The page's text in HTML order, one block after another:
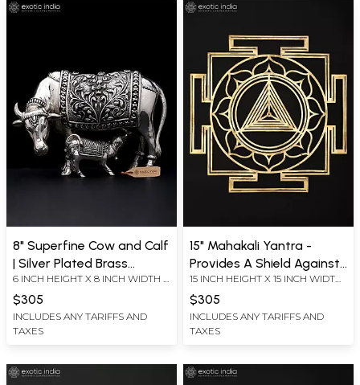
8" Superfine Cow and Calf
| Silver Plated Brass
Statue
6 INCH HEIGHT X 8 INCH WIDTH X
$305
INCLUDES ANY TARIFFS AND
TAXES
15" Mahakali Yantra -
Provides A Shield Against
Evil Forces, Black Magic
and Negative Energies |
Brass Yantra | Wall
Hanging
15 INCH HEIGHT X 15 INCH WIDTH
$305
INCLUDES ANY TARIFFS AND
TAXES